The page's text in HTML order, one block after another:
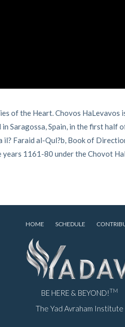
of the Heart. Chovos HaLevavos
Saragossa, Spain, in the first
Faraid al-Qul?b, Book of
1161-80 under the Chovot
HOME SCHEDULE
BE HERE & BEYOND!TM
The Yad Avraham Institute